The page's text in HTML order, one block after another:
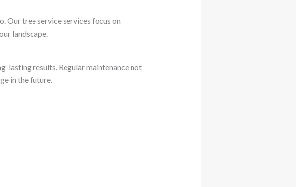
Our tree service services focus on
landscape.
lasting results. Regular maintenance not
in the future.